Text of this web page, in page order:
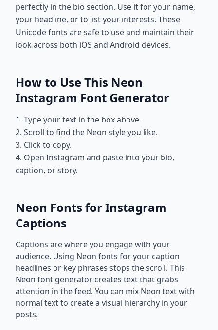
perfectly in the bio section. Use it for your name,
your headline, or to list your interests. These
Unicode fonts are safe to use and maintain their
look across both iOS and Android devices.
How to Use This Neon
Instagram Font Generator
1. Type your text in the box above.
2. Scroll to find the Neon style you like.
3. Click to copy.
4. Open Instagram and paste into your bio,
caption, or story.
Neon Fonts for Instagram
Captions
Captions are where you engage with your
audience. Using Neon fonts for your caption
headlines or key phrases stops the scroll. This
Neon font generator creates text that grabs
attention in the feed. You can mix Neon text with
normal text to create a visual hierarchy in your
posts.